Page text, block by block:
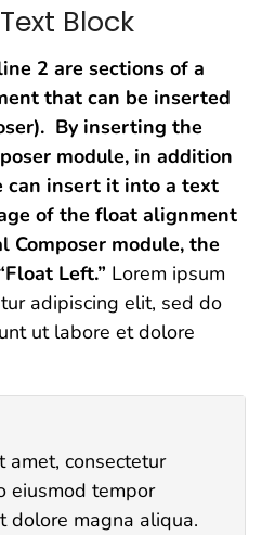
Block
2 are sections of a
that can be inserted
By inserting the
module, in addition
can insert it into a text
of the float alignment
module, the
Left.” Lorem ipsum
adipiscing elit, sed do
ut labore et dolore
amet, consectetur
eiusmod tempor
dolore magna aliqua.